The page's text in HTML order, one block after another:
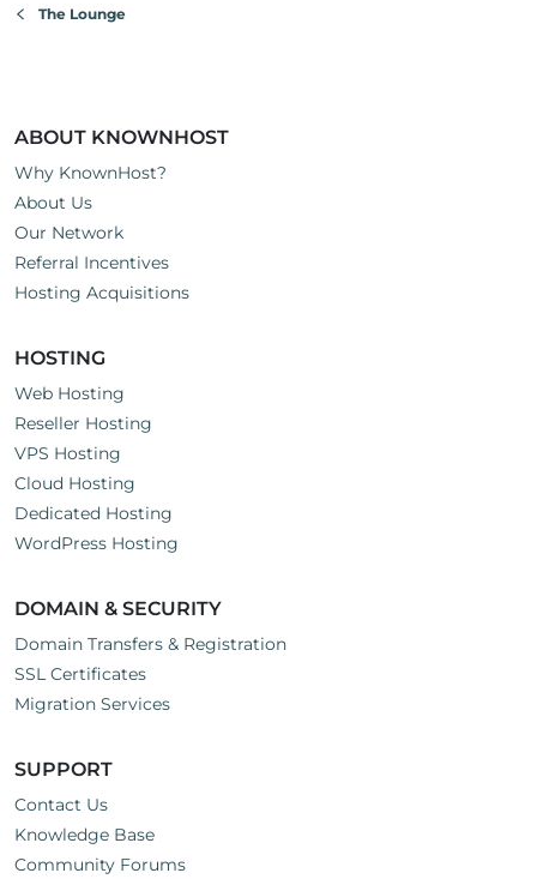
The Lounge
ABOUT KNOWNHOST
Why KnownHost?
About Us
Our Network
Referral Incentives
Hosting Acquisitions
HOSTING
Web Hosting
Reseller Hosting
VPS Hosting
Cloud Hosting
Dedicated Hosting
WordPress Hosting
DOMAIN & SECURITY
Domain Transfers & Registration
SSL Certificates
Migration Services
SUPPORT
Contact Us
Knowledge Base
Community Forums